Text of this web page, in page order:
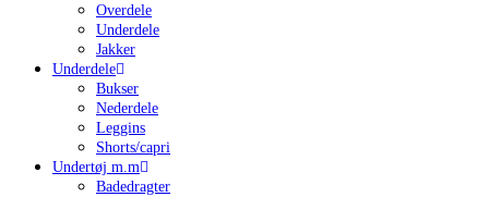
Overdele
Underdele
Jakker
Underdele
Bukser
Nederdele
Leggins
Shorts/capri
Undertøj m.m
Badedragter